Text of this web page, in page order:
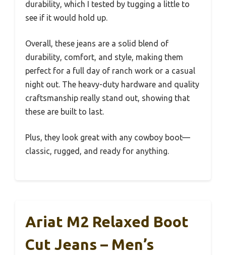
durability, which I tested by tugging a little to
see if it would hold up.
Overall, these jeans are a solid blend of
durability, comfort, and style, making them
perfect for a full day of ranch work or a casual
night out. The heavy-duty hardware and quality
craftsmanship really stand out, showing that
these are built to last.
Plus, they look great with any cowboy boot—
classic, rugged, and ready for anything.
Ariat M2 Relaxed Boot
Cut Jeans – Men’s